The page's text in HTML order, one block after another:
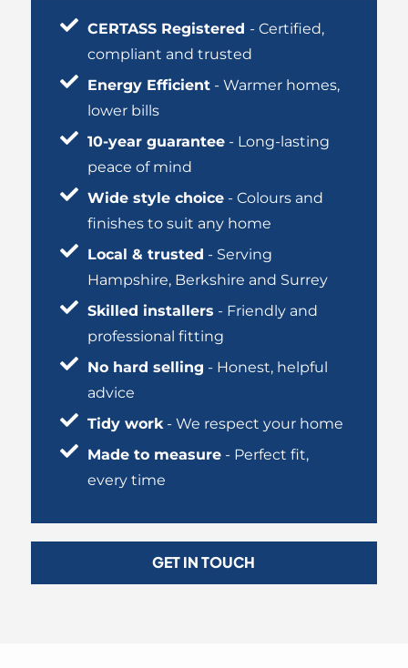
CERTASS Registered - Certified,
compliant and trusted
Energy Efficient - Warmer homes,
lower bills
10-year guarantee - Long-lasting
peace of mind
Wide style choice - Colours and
finishes to suit any home
Local & trusted - Serving
Hampshire, Berkshire and Surrey
Skilled installers - Friendly and
professional fitting
No hard selling - Honest, helpful
advice
Tidy work - We respect your home
Made to measure - Perfect fit,
every time
GET IN TOUCH